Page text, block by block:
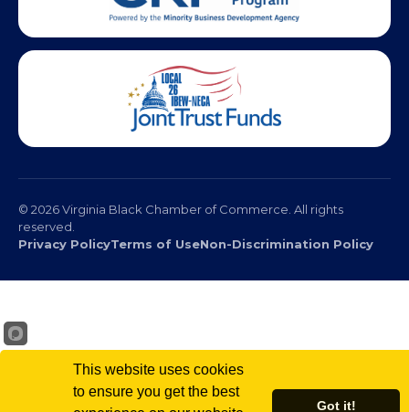
reserved.
Privacy Policy
This website uses cookies
to ensure you get the best
Got it!